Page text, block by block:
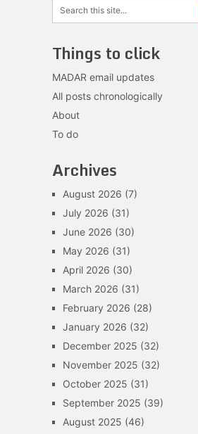
Things to click
MADAR email updates
All posts chronologically
About
To do
Archives
August 2026 (7)
July 2026 (31)
June 2026 (30)
May 2026 (31)
April 2026 (30)
March 2026 (31)
February 2026 (28)
January 2026 (32)
December 2025 (32)
November 2025 (32)
October 2025 (31)
September 2025 (39)
August 2025 (46)